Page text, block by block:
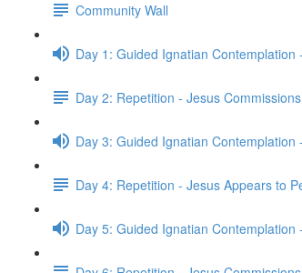
Community Wall
Day 1: Guided Ignatian
Day 2: Repetition - Jesus
Day 3: Guided Ignatian
Day 4: Repetition - Jesus Appears to
Day 5: Guided Ignatian